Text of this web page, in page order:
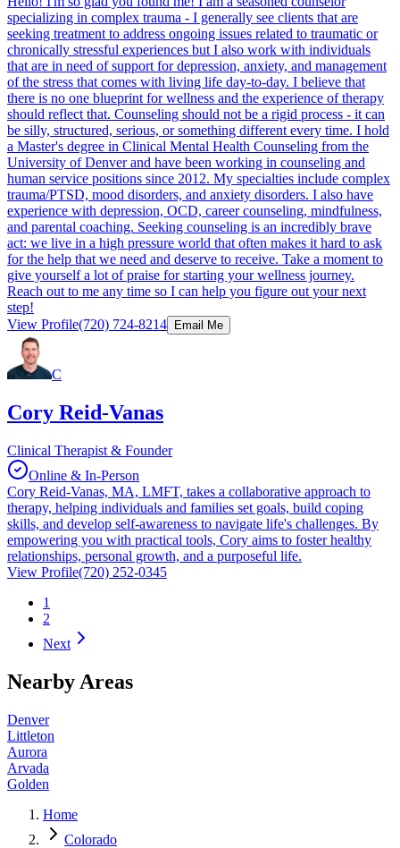
specializing in complex trauma - I generally see clients that are
seeking treatment to address ongoing issues related to traumatic or
chronically stressful experiences but I also work with individuals
that are in need of support for depression, anxiety, and management
of the stress that comes with living life day-to-day. I believe that
there is no one blueprint for wellness and the experience of therapy
should reflect that. Counseling should not be a rigid process - it can
be silly, structured, serious, or something different every time. I hold
a Master's degree in Clinical Mental Health Counseling from the
University of Denver and have been working in counseling and
human service positions since 2012. My specialties include complex
trauma/PTSD, mood disorders, and anxiety disorders. I also have
experience with depression, OCD, career counseling, mindfulness,
and parental coaching. Seeking counseling is an incredibly brave
act: we live in a high pressure world that often makes it hard to ask
for the help that we need and deserve to receive. Take a moment to
give yourself a lot of praise for starting your wellness journey.
Reach out to me any time so I can help you figure out your next
step!
View Profile(720) 724-8214 Email Me
C
Cory Reid-Vanas
Clinical Therapist & Founder
Online & In-Person
Cory Reid-Vanas, MA, LMFT, takes a collaborative approach to
therapy, helping individuals and families set goals, build coping
skills, and develop self-awareness to navigate life's challenges. By
empowering you with practical tools, Cory aims to foster healthy
relationships, personal growth, and a purposeful life.
View Profile(720) 252-0345
1
2
Next
Nearby Areas
Denver
Littleton
Aurora
Arvada
Golden
Home
Colorado